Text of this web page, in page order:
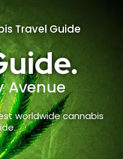
Travel Guide
Avenue
worldwide cannabis